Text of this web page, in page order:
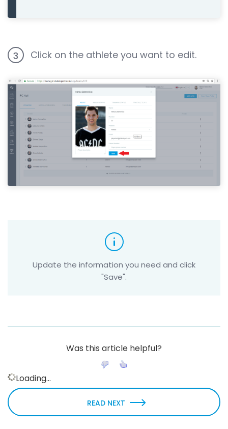
3 Click on the athlete you want to edit.
Update the information you need and click
"Save".
Was this article helpful?
Loading...
READ NEXT